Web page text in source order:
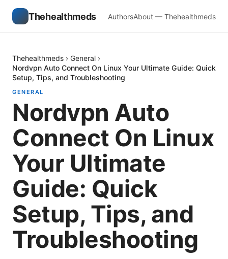
Thehealthmeds AuthorsAbout — Thehealthmeds
Thehealthmeds › General ›
Nordvpn Auto Connect On Linux Your Ultimate Guide: Quick
Setup, Tips, and Troubleshooting
GENERAL
Nordvpn Auto
Connect On Linux
Your Ultimate
Guide: Quick
Setup, Tips, and
Troubleshooting